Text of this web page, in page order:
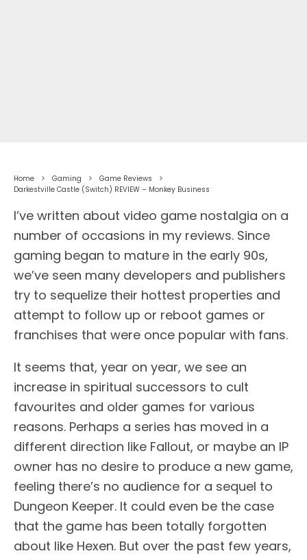
Home Gaming
Game Reviews
Darkestville Castle (Switch) REVIEW – Monkey Business
I’ve written about video game nostalgia on a
number of occasions in my reviews. Since
gaming began to mature in the early 90s,
we’ve seen many developers and publishers
try to sequelize their hottest properties and
attempt to follow up or reboot games or
franchises that were once popular with fans.
It seems that, year on year, we see an
increase in spiritual successors to cult
favourites and older games for various
reasons. Perhaps a series has moved in a
different direction like Fallout, or maybe an IP
owner has no desire to produce a new game,
feeling there’s no audience for a sequel to
Dungeon Keeper. It could even be the case
that the game has been totally forgotten
about like Hexen. But over the past few years,